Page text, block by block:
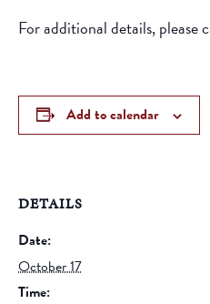
For additional details, please
Add to calendar
DETAILS
Date:
October 17
Time: